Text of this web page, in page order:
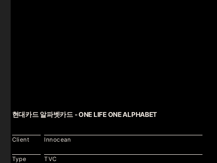
현대카드 알파벳카드 - ONE LIFE ONE ALPHABET
Client
Type
Innocean
TVC